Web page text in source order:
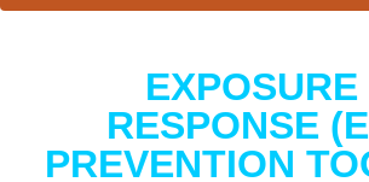
RESPONSE
PREVENTION